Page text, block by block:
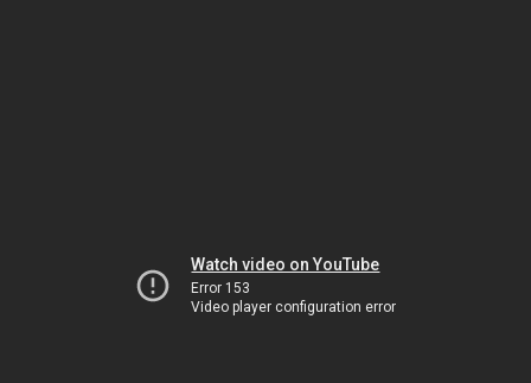
Watch video on YouTube
Error 153
Video player configuration error